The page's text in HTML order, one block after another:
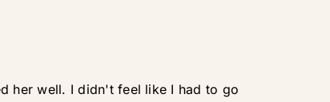
her well. I didn't feel like I had to go